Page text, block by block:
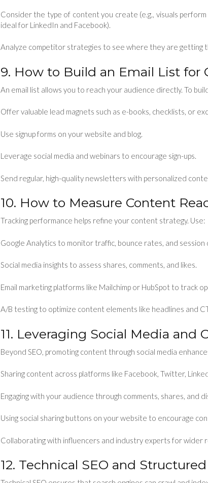
Consider the type of content you create (e.g., visuals
ideal for LinkedIn and Facebook).
Analyze competitor strategies to see where they are getting
9. How to Build an Email List for
An email list allows you to reach your audience directly. To
Offer valuable lead magnets such as e-books, checklists, or
Use signup forms on your website and blog.
Leverage social media and webinars to encourage sign-ups.
Send regular, high-quality newsletters with personalized
10. How to Measure Content
Tracking performance helps refine your content strategy. Use:
Google Analytics to monitor traffic, bounce rates, and session
Social media insights to assess shares, comments, and likes.
Email marketing platforms like Mailchimp or HubSpot to track
A/B testing to optimize content elements like headlines and
11. Leveraging Social Media and
Beyond SEO, promoting content through social media
Sharing content across platforms like Facebook, Twitter,
Engaging with your audience through comments, shares, and
Using social sharing buttons on your website to encourage
Collaborating with influencers and industry experts for wider
12. Technical SEO and